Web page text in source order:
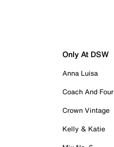
Only At DSW
Anna Luisa
Coach And Four
Crown Vintage
Kelly & Katie